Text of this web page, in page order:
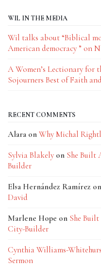
WIL IN THE MEDIA
Wil talks about “Biblical
American democracy ” on
A Women’s Lectionary for
Sojourners Best of Faith
RECENT COMMENTS
Alara onWhy Michal
Sylvia Blakely on She Built
Builder
Elsa Hernández Ramírez on
David
Marlene Hope on She
City-Builder
Cynthia Williams-
Sermon